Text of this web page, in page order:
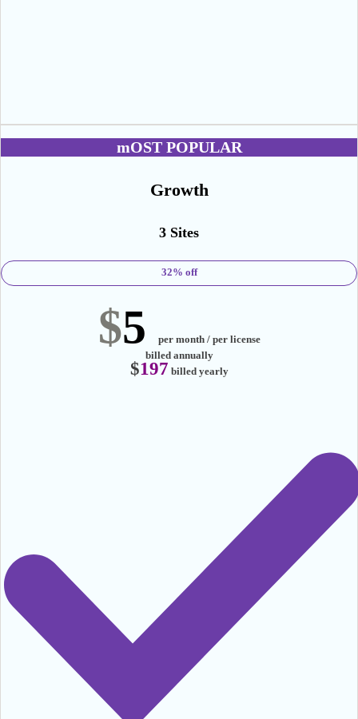
mOST POPULAR
Growth
3 Sites
32% off
$5
per month / per license
billed annually
$197 billed yearly